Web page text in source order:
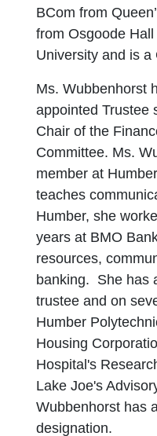
BCom from
from Osgoode
University and is a
Ms. Wubbenhorst
appointed Trustee
Chair of the
Committee. Ms.
member at
teaches
Humber, she
years at BMO
resources,
banking. She has
trustee and on
Humber
Housing
Hospital's
Lake Joe's
Wubbenhorst has
designation.